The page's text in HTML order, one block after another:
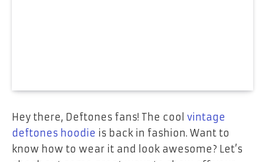
Hey there, Deftones fans! The cool vintage
deftones hoodie is back in fashion. Want to
know how to wear it and look awesome? Let’s